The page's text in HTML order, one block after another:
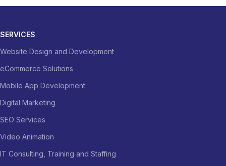
SERVICES
Website Design and Development
eCommerce Solutions
Mobile App Development
Digital Marketing
SEO Services
Video Animation
IT Consulting, Training and Staffing